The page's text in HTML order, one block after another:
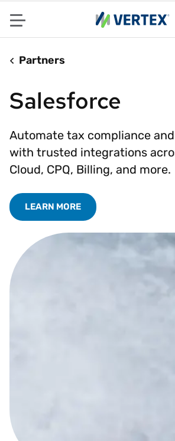
Menu
Partners
Salesforce
Automate tax compliance
with trusted integrations
Cloud, CPQ, Billing, and more.
LEARN MORE